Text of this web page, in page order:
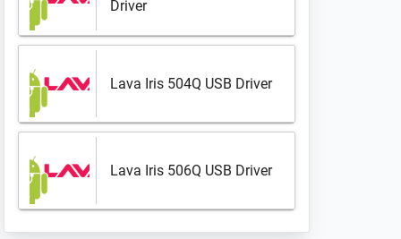
Driver
Lava Iris 504Q USB Driver
Lava Iris 506Q USB Driver